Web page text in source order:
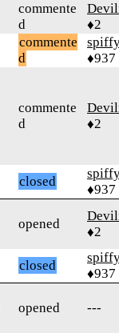
commente
d
♦2
commente
d
♦937
commente
d
♦2
closed
♦937
opened
♦2
closed
♦937
opened ---